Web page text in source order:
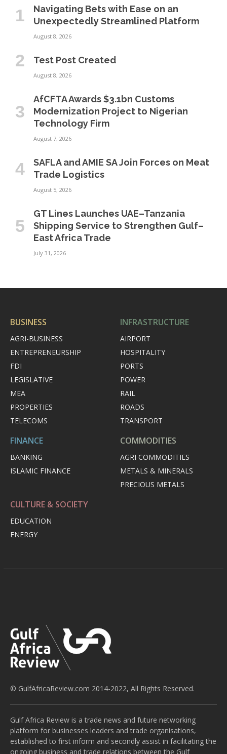
Navigating Bets with Ease on an
Unexpectedly Streamlined Platform
August 8, 2026
Test Post Created
August 8, 2026
AfCFTA Awards $3.1bn Customs
Modernization Project to Nigerian
Technology Firm
August 7, 2026
SAFLA and AMIE SA Join Forces on Meat
Trade Logistics
August 5, 2026
GT Lines Launches UAE–Tanzania
Shipping Service to Strengthen Gulf–
East Africa Trade
July 31, 2026
BUSINESS
AGRI-BUSINESS
ENTREPRENEURSHIP
FDI
LEGISLATIVE
MEA
PROPERTIES
TELECOMS
INFRASTRUCTURE
AIRPORT
HOSPITALITY
PORTS
POWER
RAIL
ROADS
TRANSPORT
FINANCE
BANKING
ISLAMIC FINANCE
COMMODITIES
AGRI COMMODITIES
METALS & MINERALS
PRECIOUS METALS
CULTURE & SOCIETY
EDUCATION
ENERGY
© GulfAfricaReview.com 2014-2022, All Rights Reserved.
Gulf Africa Review is a trade news and future networking
platform for businesses leaders and trade organisations,
established to first inform and secondly assist in facilitating the
ongoing business and trade relations between the Gulf